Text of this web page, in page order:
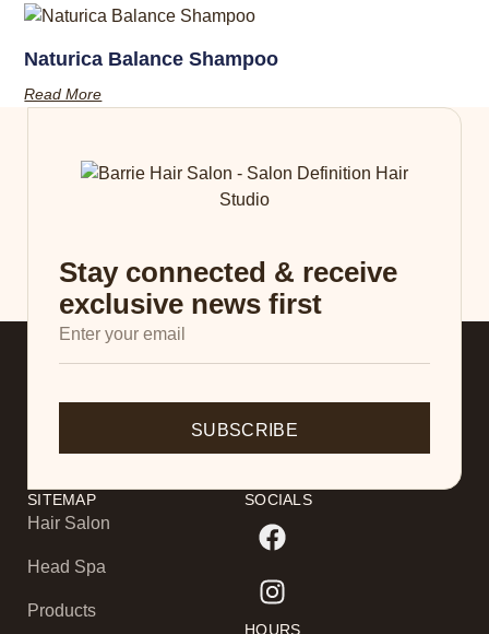
Naturica Balance Shampoo
Read More
Stay connected & receive
exclusive news first
SUBSCRIBE
SITEMAP
Hair Salon
Head Spa
Products
SOCIALS
HOURS